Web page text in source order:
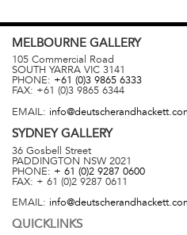
MELBOURNE GALLERY
105 Commercial Road
SOUTH YARRA VIC 3141
PHONE: +61 (0)3 9865 6333
FAX: +61 (0)3 9865 6344
EMAIL:
SYDNEYGALLERY
36 Gosbell Street
PADDINGTON NSW 2021
PHONE: + 61 (0)2 9287 0600
FAX: + 61 (0)2 9287 0611
EMAIL:
QUICKLINKS